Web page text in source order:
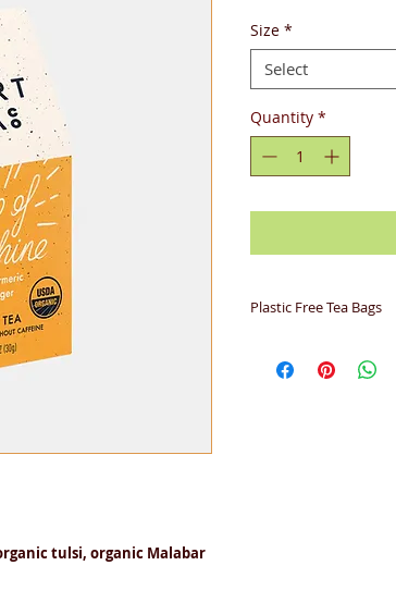
tulsi, organic Malabar
Size *
Select
Quantity *
Plastic Free Tea Bags
biodegradable